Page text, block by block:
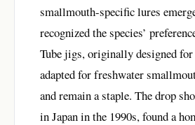
smallmouth-specific lures
recognized the species’
Tube jigs, originally designed
adapted for freshwater
and remain a staple. The drop
in Japan in the 1990s, found a